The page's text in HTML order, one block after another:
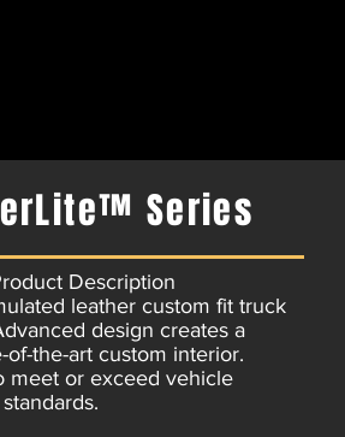
Series
Description
leather custom fit truck
design creates a
of-the-art custom interior.
meet or exceed vehicle